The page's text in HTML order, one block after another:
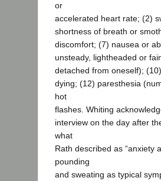
or
accelerated heart rate; (2)
shortness of breath or
discomfort; (7) nausea or
unsteady, lightheaded or
detached from oneself);
dying; (12) paresthesia
hot
flashes. Whiting
interview on the day after
what
Rath described as “anxiety
pounding
and sweating as typical